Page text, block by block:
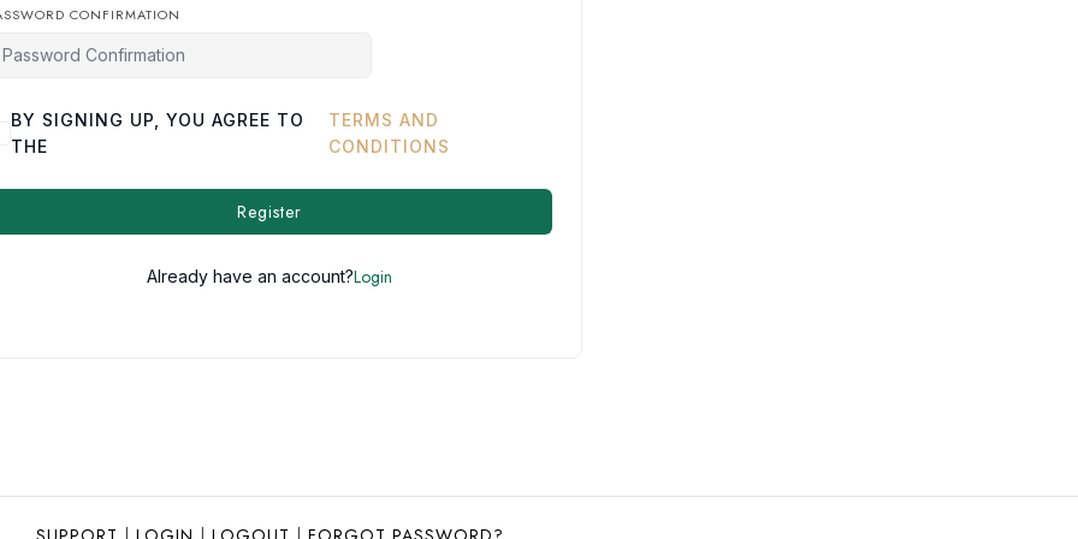
CONFIRMATION
BY SIGNING UP, YOU AGREE TO
THE
TERMS AND
CONDITIONS
Register
Already have an account?Login